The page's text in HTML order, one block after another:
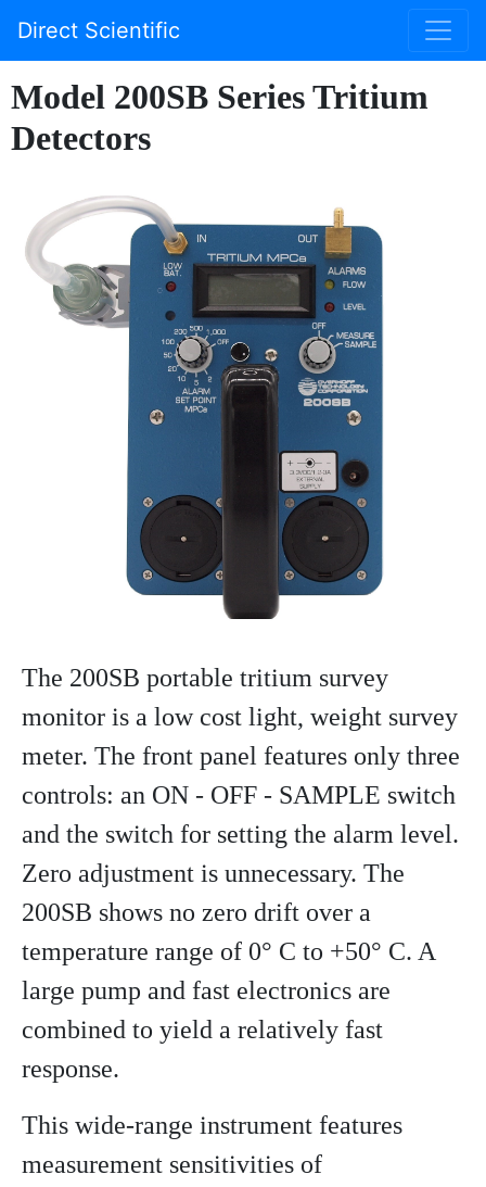
Direct Scientific
Model 200SB Series Tritium
Detectors
The 200SB portable tritium survey
monitor is a low cost light, weight survey
meter. The front panel features only three
controls: an ON - OFF - SAMPLE switch
and the switch for setting the alarm level.
Zero adjustment is unnecessary. The
200SB shows no zero drift over a
temperature range of 0° C to +50° C. A
large pump and fast electronics are
combined to yield a relatively fast
response.
This wide-range instrument features
measurement sensitivities of